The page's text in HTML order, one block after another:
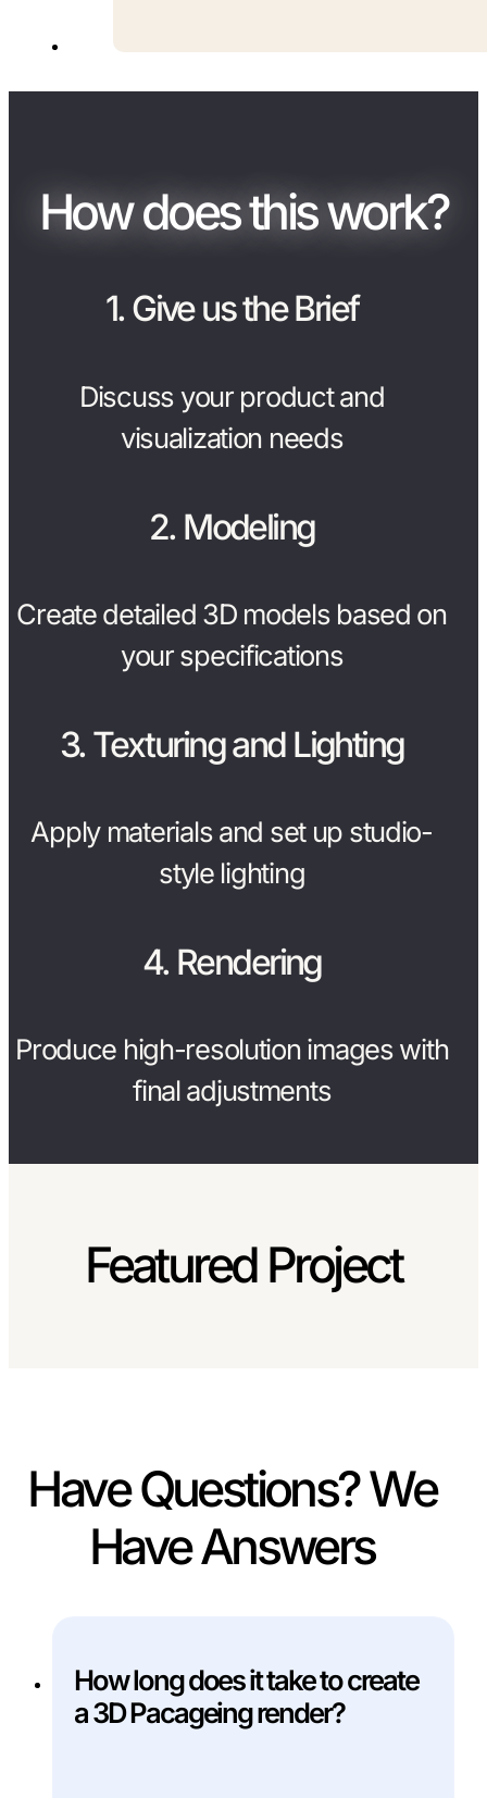
How does this work?
1. Give us the Brief
Discuss your product and
visualization needs
2. Modeling
Create detailed 3D models based on
your specifications
3. Texturing and Lighting
Apply materials and set up studio-
style lighting
4. Rendering
Produce high-resolution images with
final adjustments
Featured Project
Have Questions? We
Have Answers
How long does it take to create
a 3D Pacageing render?